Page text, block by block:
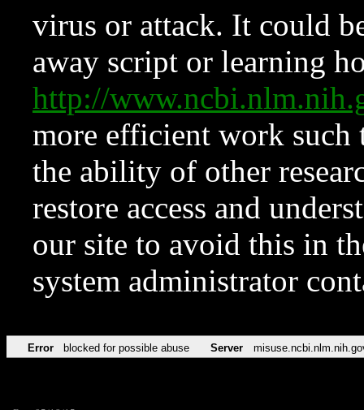
virus or attack. It could
away script or learning
http://
more efficient work such
the ability of other
restore access and
our site to avoid this in
system administrator
Error blocked for possible abuse Server